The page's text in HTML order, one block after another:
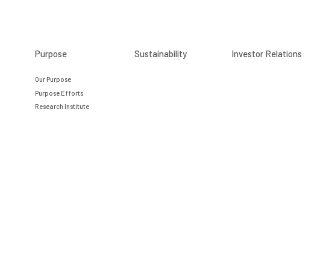
Purpose
Our Purpose
Purpose Efforts
Research Institute
Sustainability Investor Relations